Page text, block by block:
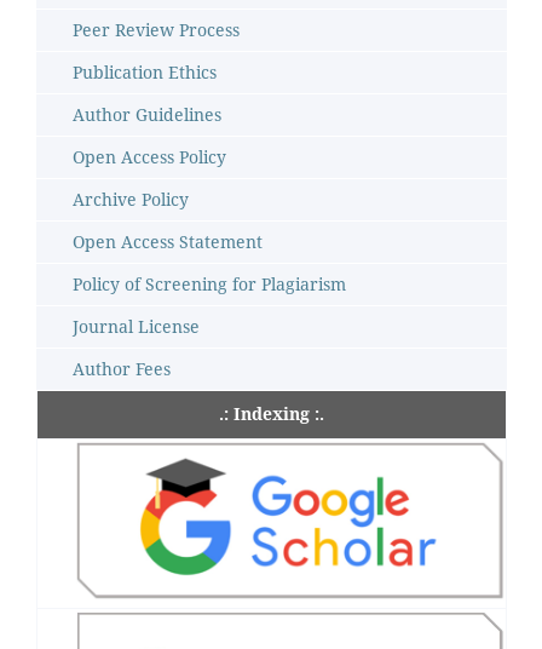
Peer Review Process
Publication Ethics
Author Guidelines
Open Access Policy
Archive Policy
Open Access Statement
Policy of Screening for Plagiarism
Journal License
Author Fees
.: Indexing :.